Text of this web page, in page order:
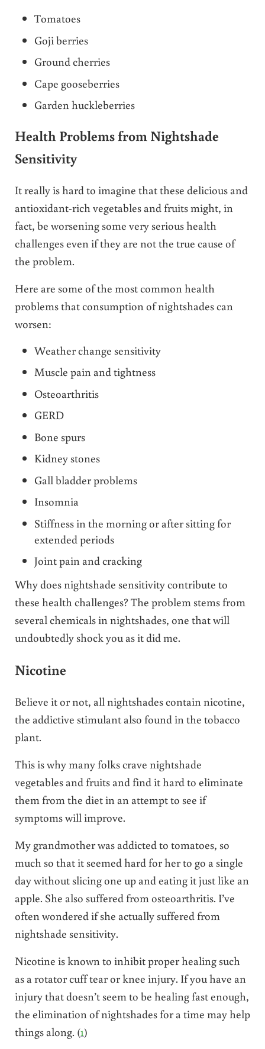
Tomatoes
Goji berries
Ground cherries
Cape gooseberries
Garden huckleberries
Health Problems from Nightshade
Sensitivity
It really is hard to imagine that these delicious and
antioxidant-rich vegetables and fruits might, in
fact, be worsening some very serious health
challenges even if they are not the true cause of
the problem.
Here are some of the most common health
problems that consumption of nightshades can
worsen:
Weather change sensitivity
Muscle pain and tightness
Osteoarthritis
GERD
Bone spurs
Kidney stones
Gall bladder problems
Insomnia
Stiffness in the morning or after sitting for
extended periods
Joint pain and cracking
Why does nightshade sensitivity contribute to
these health challenges? The problem stems from
several chemicals in nightshades, one that will
undoubtedly shock you as it did me.
Nicotine
Believe it or not, all nightshades contain nicotine,
the addictive stimulant also found in the tobacco
plant.
This is why many folks crave nightshade
vegetables and fruits and find it hard to eliminate
them from the diet in an attempt to see if
symptoms will improve.
My grandmother was addicted to tomatoes, so
much so that it seemed hard for her to go a single
day without slicing one up and eating it just like an
apple. She also suffered from osteoarthritis. I’ve
often wondered if she actually suffered from
nightshade sensitivity.
Nicotine is known to inhibit proper healing such
as a rotator cuff tear or knee injury. If you have an
injury that doesn’t seem to be healing fast enough,
the elimination of nightshades for a time may help
things along. (1)